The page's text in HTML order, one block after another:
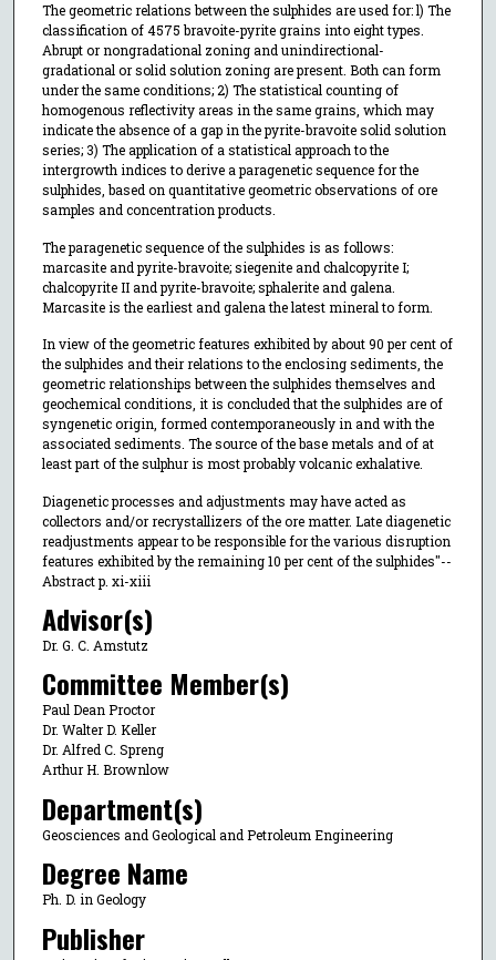
The geometric relations between the sulphides are used for: l) The
classification of 4575 bravoite-pyrite grains into eight types.
Abrupt or nongradational zoning and unindirectional-
gradational or solid solution zoning are present. Both can form
under the same conditions; 2) The statistical counting of
homogenous reflectivity areas in the same grains, which may
indicate the absence of a gap in the pyrite-bravoite solid solution
series; 3) The application of a statistical approach to the
intergrowth indices to derive a paragenetic sequence for the
sulphides, based on quantitative geometric observations of ore
samples and concentration products.
The paragenetic sequence of the sulphides is as follows:
marcasite and pyrite-bravoite; siegenite and chalcopyrite I;
chalcopyrite II and pyrite-bravoite; sphalerite and galena.
Marcasite is the earliest and galena the latest mineral to form.
In view of the geometric features exhibited by about 90 per cent of
the sulphides and their relations to the enclosing sediments, the
geometric relationships between the sulphides themselves and
geochemical conditions, it is concluded that the sulphides are of
syngenetic origin, formed contemporaneously in and with the
associated sediments. The source of the base metals and of at
least part of the sulphur is most probably volcanic exhalative.
Diagenetic processes and adjustments may have acted as
collectors and/or recrystallizers of the ore matter. Late diagenetic
readjustments appear to be responsible for the various disruption
features exhibited by the remaining 10 per cent of the sulphides"--
Abstract p. xi-xiii
Advisor(s)
Dr. G. C. Amstutz
Committee Member(s)
Paul Dean Proctor
Dr. Walter D. Keller
Dr. Alfred C. Spreng
Arthur H. Brownlow
Department(s)
Geosciences and Geological and Petroleum Engineering
Degree Name
Ph. D. in Geology
Publisher